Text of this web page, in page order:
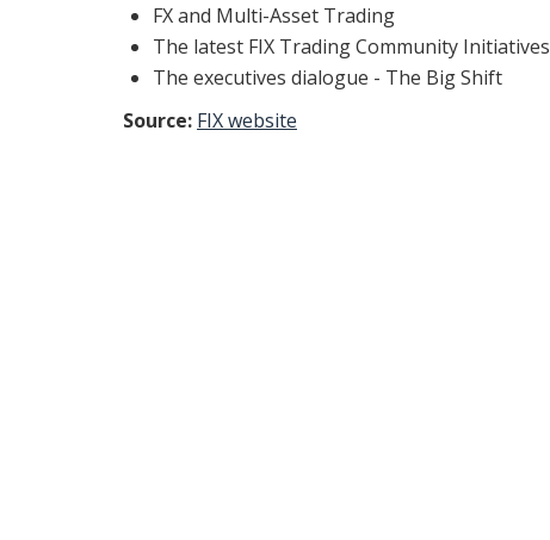
FX and Multi-Asset Trading
The latest FIX Trading Community Initiatives
The executives dialogue - The Big Shift
Source: FIX website